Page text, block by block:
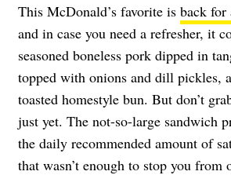
This McDonald’s favorite is back
and in case you need a refresher, it
seasoned boneless pork dipped in
topped with onions and dill pickles,
toasted homestyle bun. But don’t
just yet. The not-so-large sandwich
the daily recommended amount of
that wasn’t enough to stop you from